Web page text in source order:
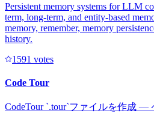
Persistent memory systems for LLM
term, long-term, and entity-based
memory, remember, memory
history.
1591 votes
Code Tour
CodeTour `.tour`ファイルを作成 —